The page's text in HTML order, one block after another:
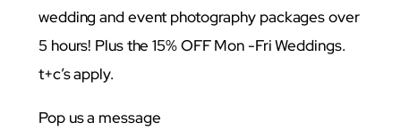
wedding and event photography packages over
5 hours! Plus the 15% OFF Mon -Fri Weddings.
t+c’s apply.
Pop us a message